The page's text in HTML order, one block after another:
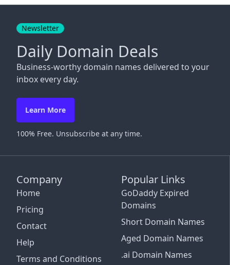
Company
Home
Pricing
Contact
Help
Terms and Conditions
Popular Links
GoDaddy Expired
Domains
Short Domain Names
Aged Domain Names
.ai Domain Names
Newsletter
Daily Domain Deals
Business-worthy domain names delivered to your
inbox every day.
Learn More
100% Free. Unsubscribe at any time.